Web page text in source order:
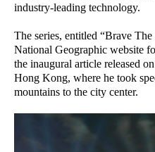
industry-leading technology.
The series, entitled “Brave
National Geographic website
the inaugural article released
Hong Kong, where he took
mountains to the city center.